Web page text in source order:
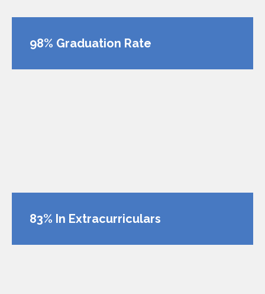
98% Graduation Rate
83% In Extracurriculars